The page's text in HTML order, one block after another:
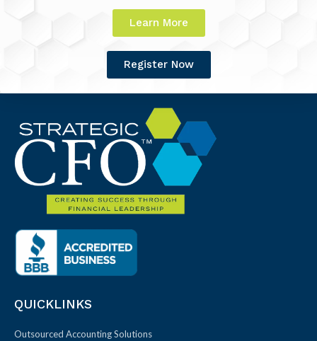
Learn More
Register Now
QUICKLINKS
Outsourced Accounting Solutions